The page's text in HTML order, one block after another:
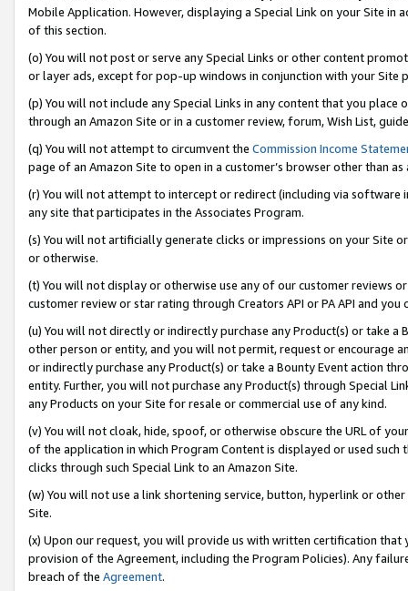
Mobile Application. However, displaying a Special Link on your Site
of this section.
(o) You will not post or serve any Special Links or other content
or layer ads, except for pop-up windows in conjunction with your
(p) You will not include any Special Links in any content that you
through an Amazon Site or in a customer review, forum, Wish List,
(q) You will not attempt to circumvent the Commission Income
page of an Amazon Site to open in a customer’s browser other than
(r) You will not attempt to intercept or redirect (including via software
any site that participates in the Associates Program.
(s) You will not artificially generate clicks or impressions on your Site
or otherwise.
(t) You will not display or otherwise use any of our customer reviews
customer review or star rating through Creators API or PA API and
(u) You will not directly or indirectly purchase any Product(s) or take
other person or entity, and you will not permit, request or encourage
or indirectly purchase any Product(s) or take a Bounty Event action
entity. Further, you will not purchase any Product(s) through Special
any Products on your Site for resale or commercial use of any kind.
(v) You will not cloak, hide, spoof, or otherwise obscure the URL of
of the application in which Program Content is displayed or used
clicks through such Special Link to an Amazon Site.
(w) You will not use a link shortening service, button, hyperlink or
Site.
(x) Upon our request, you will provide us with written certification
provision of the Agreement, including the Program Policies). Any
breach of the Agreement.